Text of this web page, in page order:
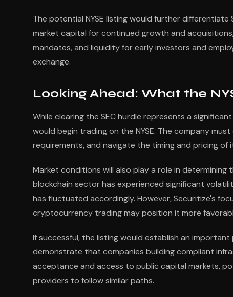
The potential NYSE listing would further
market capital for continued growth and
mandates, and liquidity for early investors and
exchange.
Looking Ahead: What the
While clearing the SEC hurdle represents a
would begin trading on the NYSE. The company
requirements, and navigate the timing and pricing of
Market conditions will also play a role in
blockchain sector has experienced significant
has fluctuated accordingly. However, Securitize's
cryptocurrency trading may position it more
If successful, the listing would establish an
demonstrate that companies building compliant
acceptance and access to public capital markets,
providers to follow similar paths.